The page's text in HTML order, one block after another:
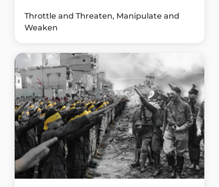
Throttle and Threaten, Manipulate and
Weaken